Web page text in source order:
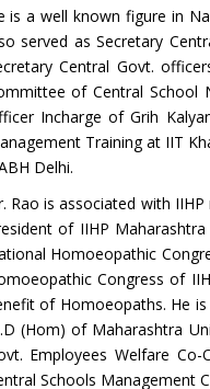
is a well known figure in
served as Secretary
Central Govt.
of Central School
Incharge of Grih
Training at IIT
Delhi.
Rao is associated with
of IIHP
Homoeopathic
Congress of
of Homoeopaths. He
(Hom) of Maharashtra
Employees Welfare
Schools Management